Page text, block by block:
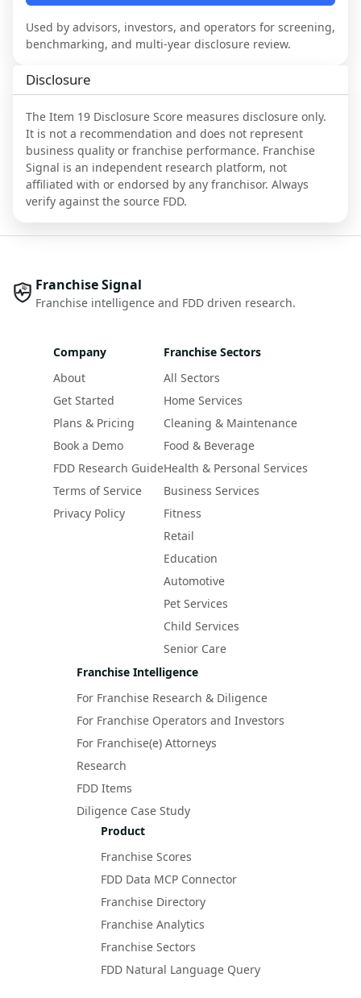
Used by advisors, investors, and operators for screening,
benchmarking, and multi-year disclosure review.
Disclosure
The Item 19 Disclosure Score measures disclosure only.
It is not a recommendation and does not represent
business quality or franchise performance. Franchise
Signal is an independent research platform, not
affiliated with or endorsed by any franchisor. Always
verify against the source FDD.
Franchise Signal
Franchise intelligence and FDD driven research.
Company
About
Get Started
Plans & Pricing
Book a Demo
FDD Research Guide
Terms of Service
Privacy Policy
Franchise Sectors
All Sectors
Home Services
Cleaning & Maintenance
Food & Beverage
Health & Personal Services
Business Services
Fitness
Retail
Education
Automotive
Pet Services
Child Services
Senior Care
Franchise Intelligence
For Franchise Research & Diligence
For Franchise Operators and Investors
For Franchise(e) Attorneys
Research
FDD Items
Diligence Case Study
Product
Franchise Scores
FDD Data MCP Connector
Franchise Directory
Franchise Analytics
Franchise Sectors
FDD Natural Language Query